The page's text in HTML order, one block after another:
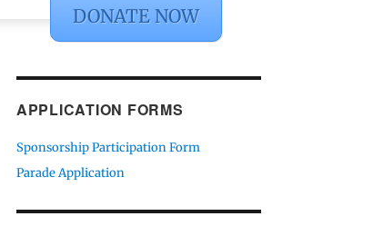
DONATE NOW
APPLICATION FORMS
Sponsorship Participation Form
Parade Application